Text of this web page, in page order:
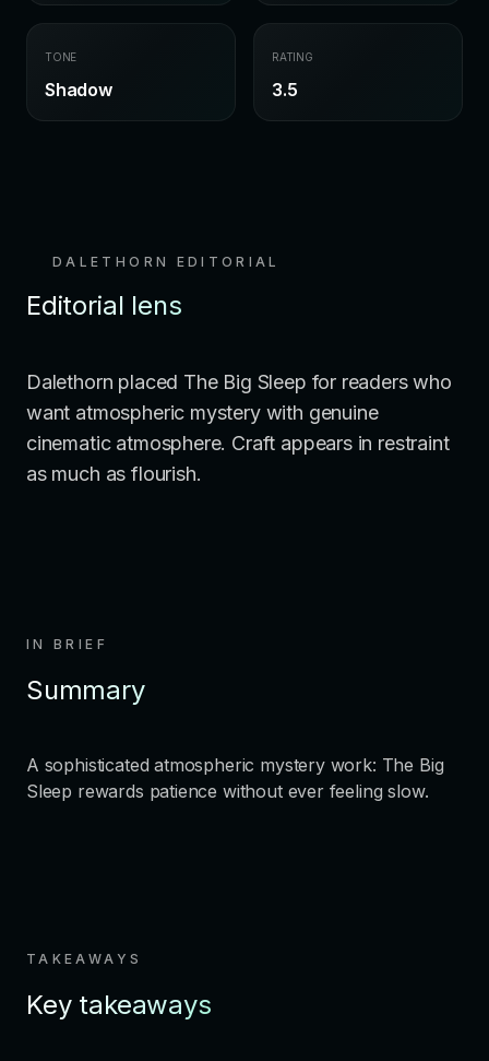
TONE
Shadow
RATING
3.5
DALETHORN EDITORIAL
Editorial lens
Dalethorn placed The Big Sleep for readers who
want atmospheric mystery with genuine
cinematic atmosphere. Craft appears in restraint
as much as flourish.
IN BRIEF
Summary
A sophisticated atmospheric mystery work: The Big
Sleep rewards patience without ever feeling slow.
TAKEAWAYS
Key takeaways